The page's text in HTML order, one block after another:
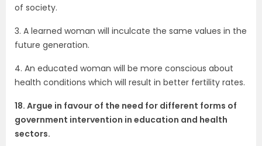
of society.
3. A learned woman will inculcate the same values in the
future generation.
4. An educated woman will be more conscious about
health conditions which will result in better fertility rates.
18. Argue in favour of the need for different forms of
government intervention in education and health
sectors.